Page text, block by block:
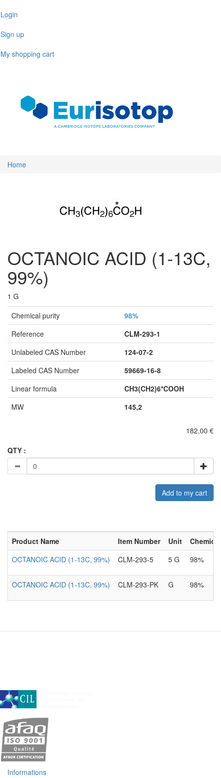
to
content
Login
Sign up
My shopping cart
Home
OCTANOIC ACID (1-13C,
99%)
1 G
Chemical purity
98%
Reference
CLM-293-1
Unlabeled CAS Number
124-07-2
Labeled CAS Number
59669-16-8
Linear formula
CH3(CH2)6*COOH
MW
145,2
182,00 €
QTY :
Add to my cart
Product Name Item Number Unit
OCTANOIC ACID (1-13C, 99%)
CLM-293-5 5 G 98%
OCTANOIC ACID (1-13C, 99%) CLM-293-PK G 98%
Informations